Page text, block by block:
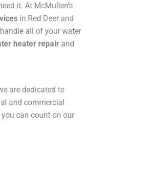
it. At McMullen’s
in Red Deer and
all of your water
heater repair and
are dedicated to
and commercial
can count on our